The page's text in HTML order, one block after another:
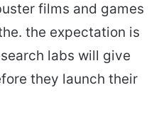
films and games
the expectation is
labs will give
they launch their